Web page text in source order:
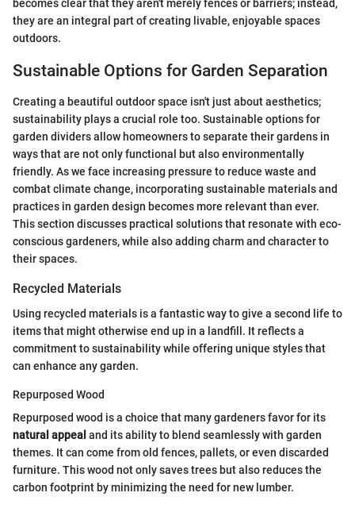
becomes clear that they aren't merely fences or barriers; instead,
they are an integral part of creating livable, enjoyable spaces
outdoors.
Sustainable Options for Garden Separation
Creating a beautiful outdoor space isn't just about aesthetics;
sustainability plays a crucial role too. Sustainable options for
garden dividers allow homeowners to separate their gardens in
ways that are not only functional but also environmentally
friendly. As we face increasing pressure to reduce waste and
combat climate change, incorporating sustainable materials and
practices in garden design becomes more relevant than ever.
This section discusses practical solutions that resonate with eco-
conscious gardeners, while also adding charm and character to
their spaces.
Recycled Materials
Using recycled materials is a fantastic way to give a second life to
items that might otherwise end up in a landfill. It reflects a
commitment to sustainability while offering unique styles that
can enhance any garden.
Repurposed Wood
Repurposed wood is a choice that many gardeners favor for its
natural appeal and its ability to blend seamlessly with garden
themes. It can come from old fences, pallets, or even discarded
furniture. This wood not only saves trees but also reduces the
carbon footprint by minimizing the need for new lumber.